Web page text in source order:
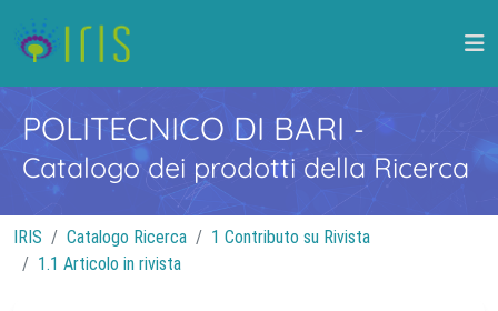
POLITECNICO DI BARI -
Catalogo dei prodotti della Ricerca
IRIS Catalogo Ricerca
1 Contributo su Rivista
1.1 Articolo in rivista